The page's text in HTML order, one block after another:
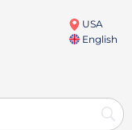
USA
English